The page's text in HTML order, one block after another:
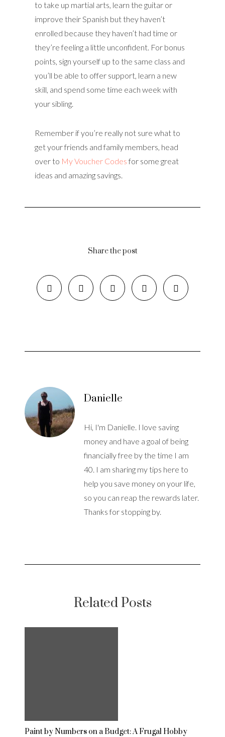
to take up martial arts, learn the guitar or
improve their Spanish but they haven’t
enrolled because they haven’t had time or
they’re feeling a little unconfident. For bonus
points, sign yourself up to the same class and
you’ll be able to offer support, learn a new
skill, and spend some time each week with
your sibling.
Remember if you’re really not sure what to
get your friends and family members, head
over to My Voucher Codes for some great
ideas and amazing savings.
Share the post
Danielle
Hi, I'm Danielle. I love saving
money and have a goal of being
financially free by the time I am
40. I am sharing my tips here to
help you save money on your life,
so you can reap the rewards later.
Thanks for stopping by.
Related Posts
Paint by Numbers on a Budget: A Frugal Hobby